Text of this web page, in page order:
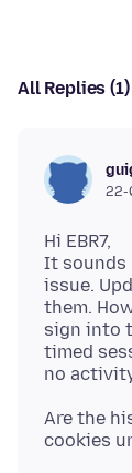
All Replies (1)
22-
Hi EBR7,
It sounds
issue.
them.
sign into
timed
Are the